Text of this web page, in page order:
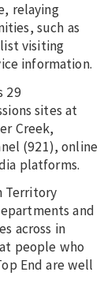
relaying
such as
visiting
information.
29
sites at
Creek,
(921), online
platforms.
Territory
and
across in
people who
End are well